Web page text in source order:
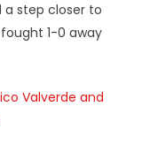
a step closer to
1-0 away
Valverde and